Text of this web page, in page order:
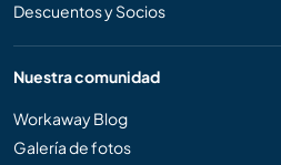
Descuentos y Socios
Nuestra comunidad
Workaway Blog
Galería de fotos